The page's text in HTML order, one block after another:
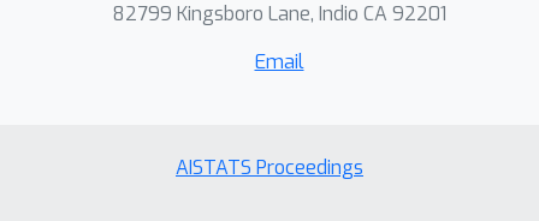
82799 Kingsboro Lane, Indio CA 92201
Email
AISTATS Proceedings